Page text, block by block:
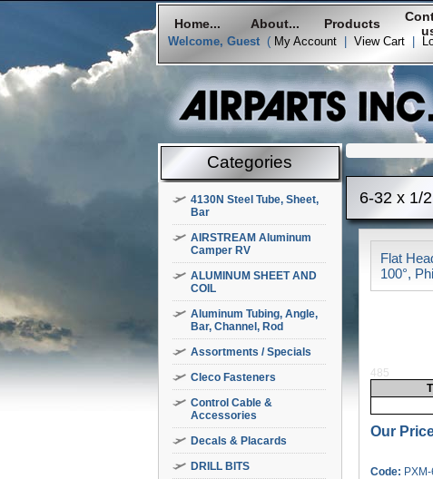
Home... About... Products
Welcome, Guest ( My Account View Cart
Categories
4130N Steel Tube, Sheet,
Bar
AIRSTREAM Aluminum
Camper RV
ALUMINUM SHEET AND
COIL
Aluminum Tubing, Angle,
Bar, Channel, Rod
Assortments / Specials
Cleco Fasteners
Control Cable &
Accessories
Decals & Placards
DRILL BITS
6-32 x 1/
Flat
100°,
485
Our
Code: